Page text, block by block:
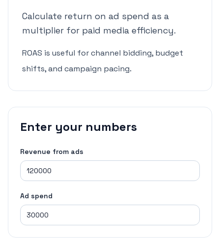
Calculate return on ad spend as a
multiplier for paid media efficiency.
ROAS is useful for channel bidding, budget
shifts, and campaign pacing.
Enter your numbers
Revenue from ads
Ad spend